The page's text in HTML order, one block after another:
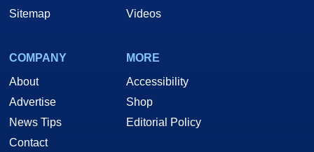
Sitemap
Videos
COMPANY
About
Advertise
News Tips
Contact
MORE
Accessibility
Shop
Editorial Policy